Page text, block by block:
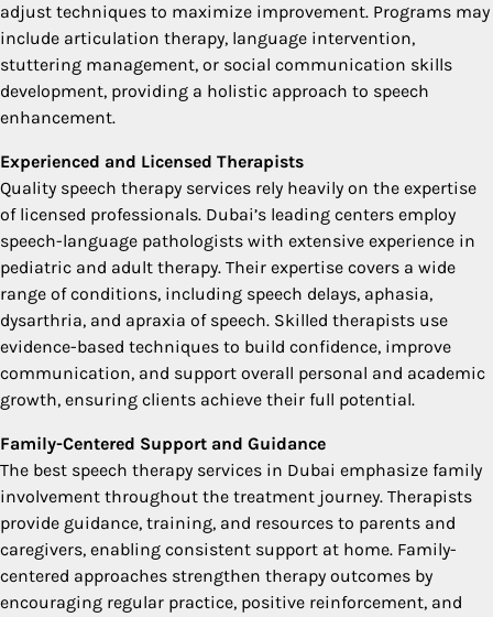
adjust techniques to maximize improvement. Programs may
include articulation therapy, language intervention,
stuttering management, or social communication skills
development, providing a holistic approach to speech
enhancement.
Experienced and Licensed Therapists
Quality speech therapy services rely heavily on the expertise
of licensed professionals. Dubai’s leading centers employ
speech-language pathologists with extensive experience in
pediatric and adult therapy. Their expertise covers a wide
range of conditions, including speech delays, aphasia,
dysarthria, and apraxia of speech. Skilled therapists use
evidence-based techniques to build confidence, improve
communication, and support overall personal and academic
growth, ensuring clients achieve their full potential.
Family-Centered Support and Guidance
The best speech therapy services in Dubai emphasize family
involvement throughout the treatment journey. Therapists
provide guidance, training, and resources to parents and
caregivers, enabling consistent support at home. Family-
centered approaches strengthen therapy outcomes by
encouraging regular practice, positive reinforcement, and